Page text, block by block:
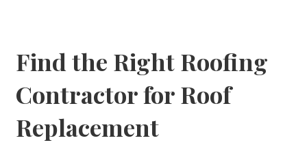
Find the Right Roofing
Contractor for Roof
Replacement